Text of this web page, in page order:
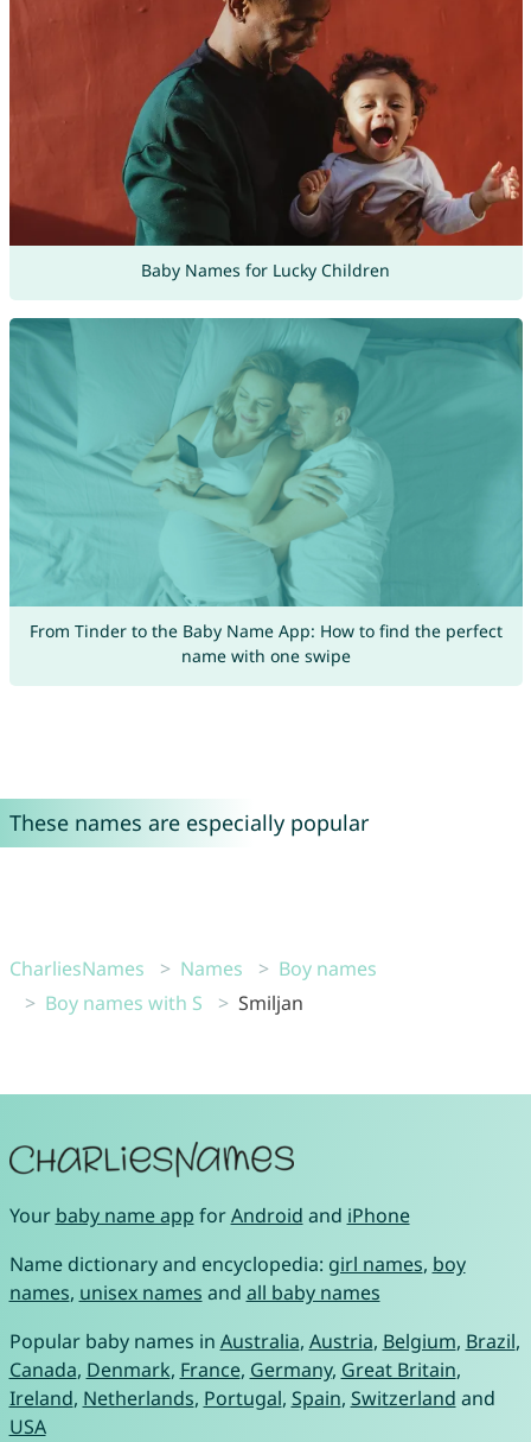
Baby Names for Lucky Children
From Tinder to the Baby Name App: How to find the perfect
name with one swipe
These names are especially popular
CharliesNames Names
Boy names
Boy names with S
Smiljan
Your baby name app forAndroid and iPhone
Name dictionary and encyclopedia: girl names, boy
names, unisex names and all baby names
Popular baby names in Australia, Austria, Belgium, Brazil,
Canada, Denmark, France, Germany, Great Britain,
Ireland, Netherlands, Portugal, Spain, Switzerland and
USA